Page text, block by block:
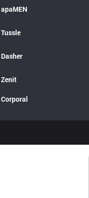
apaMEN
Tussle
Dasher
Zenit
Corporal